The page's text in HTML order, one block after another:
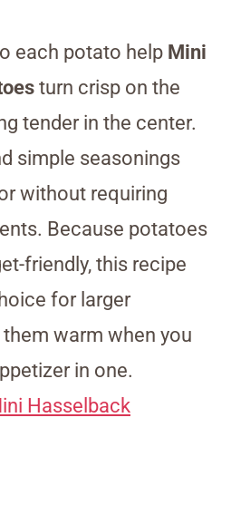
each potato help Mini
turn crisp on the
tender in the center.
simple seasonings
without requiring
Because potatoes
friendly, this recipe
for larger
warm when you
in one.
Hasselback